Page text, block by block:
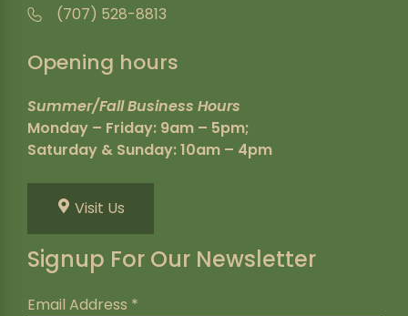
(707) 528-8813
Opening hours
Summer/Fall Business Hours
Monday – Friday: 9am – 5pm;
Saturday & Sunday: 10am – 4pm
Visit Us
Signup For Our Newsletter
Email Address *